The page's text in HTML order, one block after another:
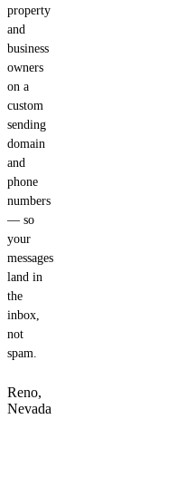
property
and
business
owners
on a
custom
sending
domain
and
phone
numbers
— so
your
messages
land in
the
inbox,
not
spam.
Reno,
Nevada